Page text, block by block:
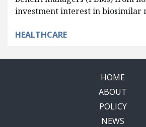
investment interest in biosimilar
HEALTHCARE
HOME
ABOUT
POLICY
NEWS